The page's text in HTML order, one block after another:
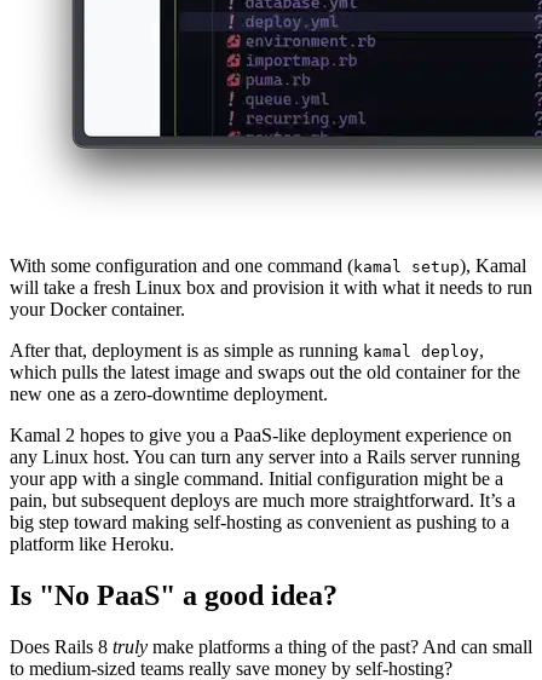
With some configuration and one command (kamal setup), Kamal
will take a fresh Linux box and provision it with what it needs to run
your Docker container.
After that, deployment is as simple as running kamal deploy,
which pulls the latest image and swaps out the old container for the
new one as a zero-downtime deployment.
Kamal 2 hopes to give you a PaaS-like deployment experience on
any Linux host. You can turn any server into a Rails server running
your app with a single command. Initial configuration might be a
pain, but subsequent deploys are much more straightforward. It’s a
big step toward making self-hosting as convenient as pushing to a
platform like Heroku.
Is "No PaaS" a good idea?
Does Rails 8 truly make platforms a thing of the past? And can small
to medium-sized teams really save money by self-hosting?